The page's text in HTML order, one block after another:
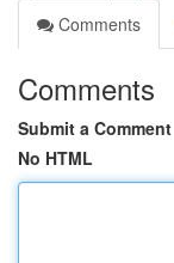
Comments
Comments
Submit a Comment
No HTML